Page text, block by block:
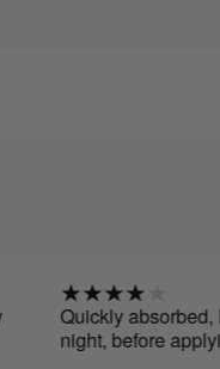
Quickly absorbed, I use
night, before applying